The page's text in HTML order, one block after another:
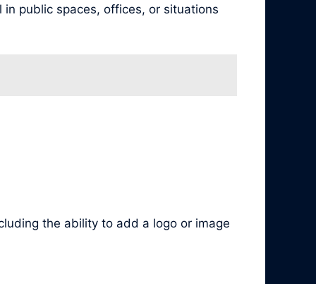
public spaces, offices, or situations
the ability to add a logo or image